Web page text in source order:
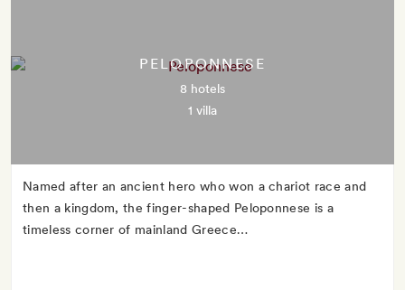
PELOPONNESE
8 hotels
1 villa
Named after an ancient hero who won a chariot race and
then a kingdom, the finger-shaped Peloponnese is a
timeless corner of mainland Greece…